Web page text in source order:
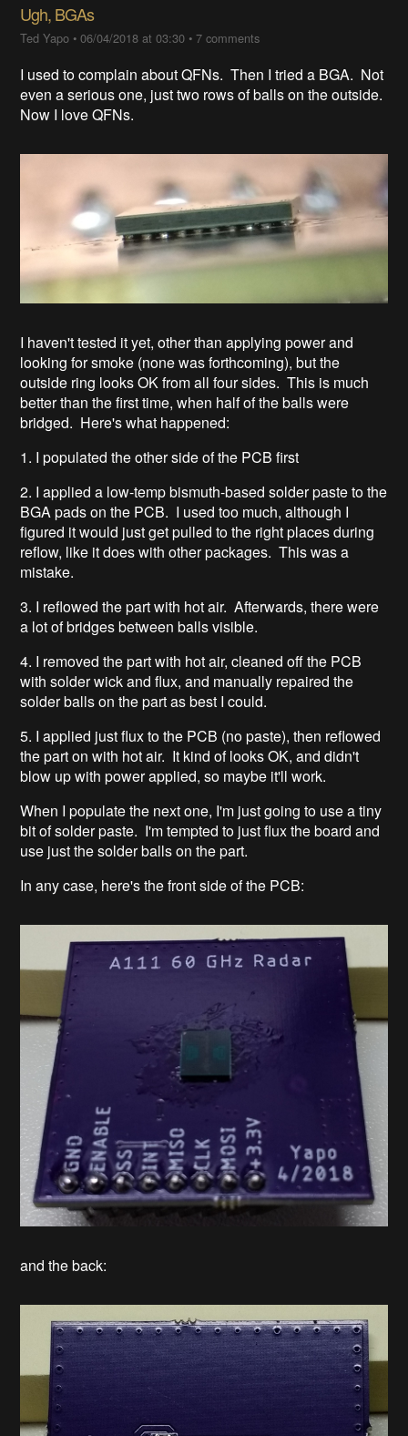
Ugh, BGAs
Ted Yapo •06/04/2018 at 03:30 •7 comments
I used to complain about QFNs. Then I tried a BGA. Not
even a serious one, just two rows of balls on the outside.
Now I love QFNs.
I haven't tested it yet, other than applying power and
looking for smoke (none was forthcoming), but the
outside ring looks OK from all four sides. This is much
better than the first time, when half of the balls were
bridged. Here's what happened:
1. I populated the other side of the PCB first
2. I applied a low-temp bismuth-based solder paste to the
BGA pads on the PCB. I used too much, although I
figured it would just get pulled to the right places during
reflow, like it does with other packages. This was a
mistake.
3. I reflowed the part with hot air. Afterwards, there were
a lot of bridges between balls visible.
4. I removed the part with hot air, cleaned off the PCB
with solder wick and flux, and manually repaired the
solder balls on the part as best I could.
5. I applied just flux to the PCB (no paste), then reflowed
the part on with hot air. It kind of looks OK, and didn't
blow up with power applied, so maybe it'll work.
When I populate the next one, I'm just going to use a tiny
bit of solder paste. I'm tempted to just flux the board and
use just the solder balls on the part.
In any case, here's the front side of the PCB:
and the back: